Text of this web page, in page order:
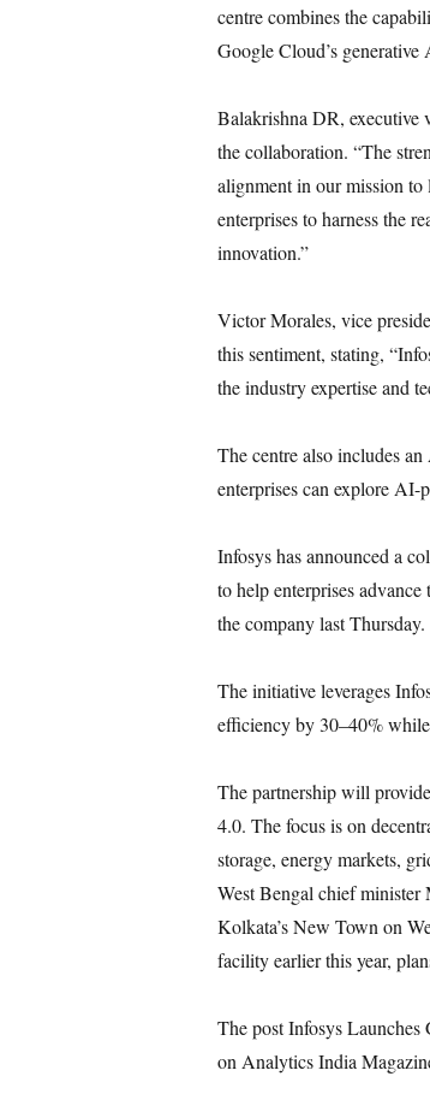
centre combines the
Google Cloud’s
Balakrishna DR, executive
the collaboration. “The
alignment in our mission to
enterprises to harness the
innovation.”
Victor Morales, vice
this sentiment, stating,
the industry expertise and
The centre also includes
enterprises can explore AI-
Infosys has announced a
to help enterprises
the company last Thursday.
The initiative leverages
efficiency by 30–40%
The partnership will
4.0. The focus is on
storage, energy markets,
West Bengal chief minister
Kolkata’s New Town on
facility earlier this year,
The post Infosys
on Analytics India